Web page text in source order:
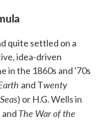
quite settled on a
idea-driven
in the 1860s and '70s
and Twenty
) or H.G. Wells in
and The War of the